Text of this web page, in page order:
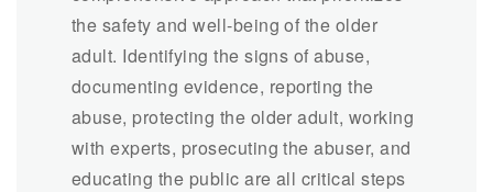
the safety and well-being of the older
adult. Identifying the signs of abuse,
documenting evidence, reporting the
abuse, protecting the older adult, working
with experts, prosecuting the abuser, and
educating the public are all critical steps